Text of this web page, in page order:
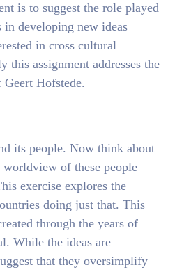
is to suggest the role played
in developing new ideas
in cross cultural
this assignment addresses the
Hofstede.
its people. Now think about
of these people
exercise explores the
doing just that. This
through the years of
While the ideas are
that they oversimplify